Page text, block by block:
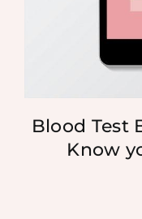
Blood Test
Know